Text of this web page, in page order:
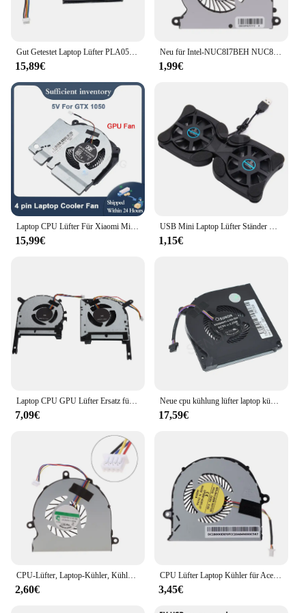
15,89€
Neu für Intel-NUC8I7BEH NUC8 I3 I5 I7 Computer Lüfter BSC0805HA-00 DC05V 0,60 A
1,99€
15,99€ 1,15€
7,09€ 17,59€
2,60€
CPU Lüfter Laptop Kühler für Acer Aspire E5-571G E5-571 E5-552 E5-471 E5-471G E5-473 E5-473G E5-573 E5-573G V3-472G V3-572
3,45€